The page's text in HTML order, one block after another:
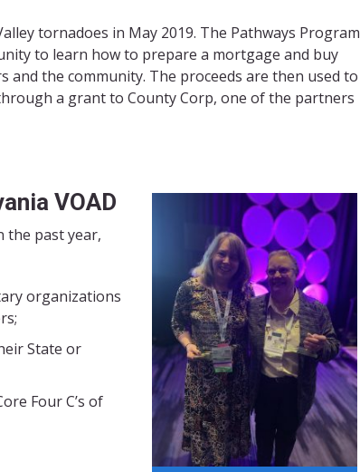
tornadoes in May 2019. The Pathways Program
to learn how to prepare a mortgage and buy
the community. The proceeds are then used to
a grant to County Corp, one of the partners
VOAD
the past year,
organizations
State or
Four C’s of